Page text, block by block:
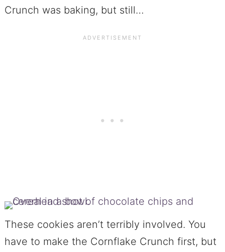
Crunch was baking, but still…
These cookies aren’t terribly involved. You
have to make the Cornflake Crunch first, but